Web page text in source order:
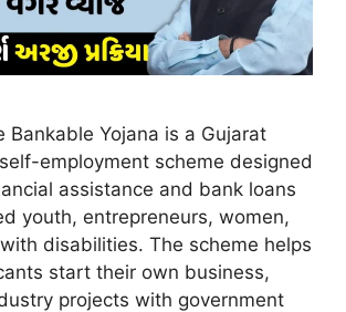
Bankable Yojana is a Gujarat
employment scheme designed
assistance and bank loans
youth, entrepreneurs, women,
disabilities. The scheme helps
start their own business,
projects with government